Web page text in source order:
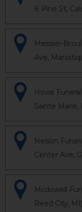
E Pine St,
Messier-
Ave,
Hovie
Sainte Marie,
Nelson
Center Ave,
Mcdowell
Reed City, MI)